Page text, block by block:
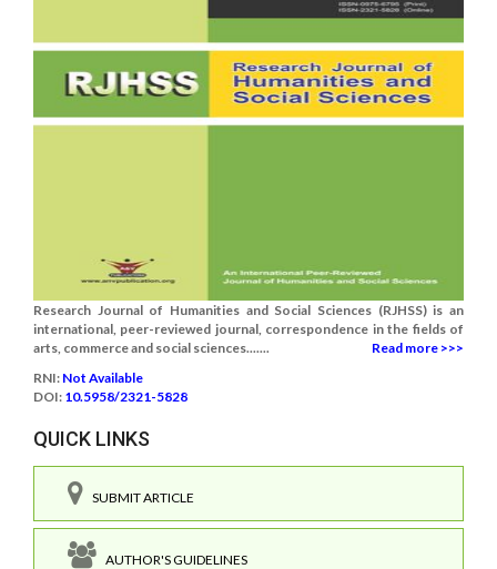
Research Journal of Humanities and Social Sciences (RJHSS) is an
international, peer-reviewed journal, correspondence in the fields of
arts, commerce and social sciences.......
Read more >>>
RNI: Not Available
DOI: 10.5958/2321-5828
QUICK LINKS
SUBMIT ARTICLE
AUTHOR'S GUIDELINES